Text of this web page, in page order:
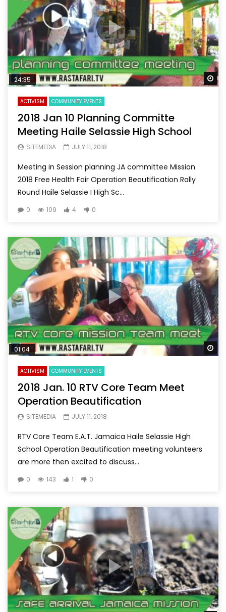
24:35
ACTIVISM COMMUNITY EVENTS
2018 Jan 10 Planning Committe
Meeting Haile Selassie High School
SITEMEDIA JULY 11, 2018
Meeting in Session planning JA committee Mission
2018 Free Health Fair Operation Beautification Rally
Round Haile Selassie I High Sc...
0 109 4 0
01:04
ACTIVISM COMMUNITY EVENTS
2018 Jan. 10 RTV Core Team Meet
Operation Beautification
SITEMEDIA JULY 11, 2018
RTV Core Team E.A.T. Jamaica Haile Selassie High
School Operation Beautification meeting volunteers
are more then excited to discuss...
0 143 1 0